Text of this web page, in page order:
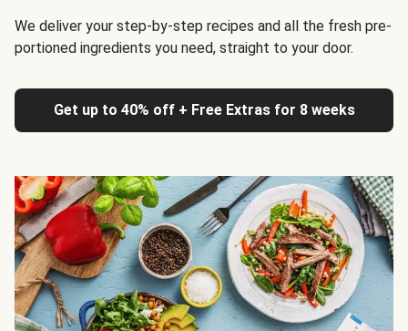
We deliver your step-by-step recipes and all the fresh pre-
portioned ingredients you need, straight to your door.
Get up to 40% off + Free Extras for 8 weeks